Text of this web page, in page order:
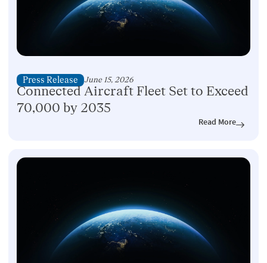
Press Release June 15, 2026
Connected Aircraft Fleet Set to Exceed
70,000 by 2035
Read More